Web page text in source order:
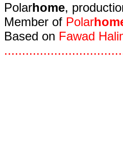
Polarhome,
Member of Polar
Based on Fawad
.................................